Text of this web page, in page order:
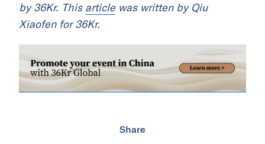
by 36Kr. This articlewas written by Qiu
Xiaofen for 36Kr.
Share